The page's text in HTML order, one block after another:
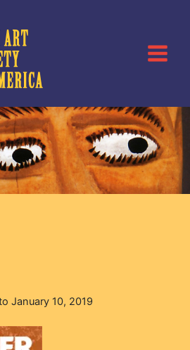
Nimczewski
Helmut Nimczewski
January 10, 2019